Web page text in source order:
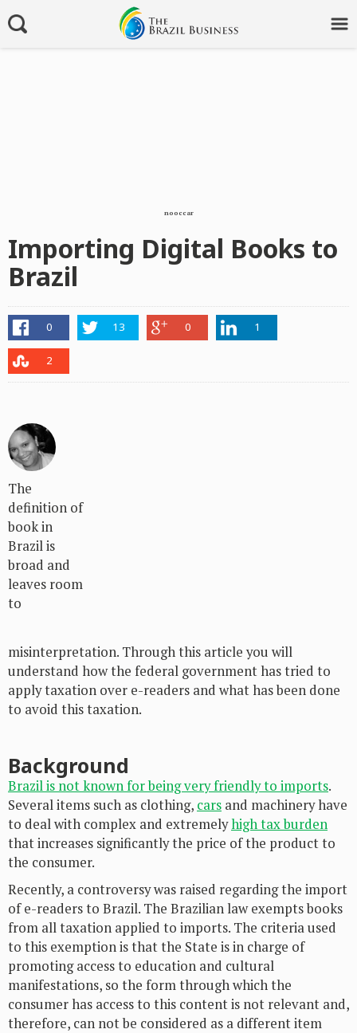
nooccar
Importing Digital Books to
Brazil
0 13 0 1
2
The
definition of
book in
Brazil is
broad and
leaves room
to
misinterpretation. Through this article you will
understand how the federal government has tried to
apply taxation over e-readers and what has been done
to avoid this taxation.
Background
Brazil is not known for being very friendly to imports.
Several items such as clothing, cars and machinery have
to deal with complex and extremelyhigh tax burden
that increases significantly the price of the product to
the consumer.
Recently, a controversy was raised regarding the import
of e-readers to Brazil. The Brazilian law exempts books
from all taxation applied to imports. The criteria used
to this exemption is that the State is in charge of
promoting access to education and cultural
manifestations, so the form through which the
consumer has access to this content is not relevant and,
therefore, can not be considered as a different item